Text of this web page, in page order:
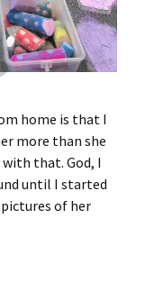
home is that I
more than she
that. God, I
until I started
of her